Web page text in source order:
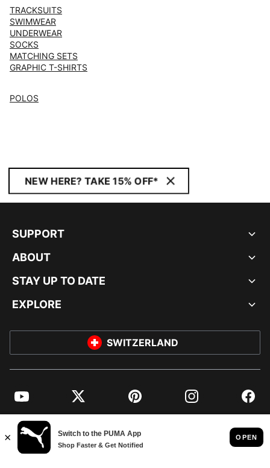
TRACKSUITS
SWIMWEAR
UNDERWEAR
SOCKS
MATCHING SETS
GRAPHIC T-SHIRTS
POLOS
NEW HERE? TAKE 15% OFF*
SUPPORT
ABOUT
STAY UP TO DATE
EXPLORE
SWITZERLAND
YouTube Twitter Pinterest Instagram
© PUMA EUROPE GMBH, 2026. ALL RIGHTS RESERVED
IMPRINT AND LEGAL DATA